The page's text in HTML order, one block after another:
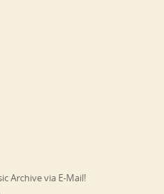
Archive via E-Mail!